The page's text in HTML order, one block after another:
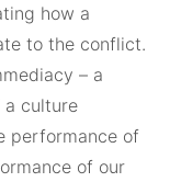
how a
to the conflict.
– a
a culture
performance of
of our